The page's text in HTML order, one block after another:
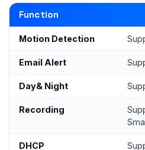
Function
Motion Detection
Email Alert
Day& Night
Recording
DHCP